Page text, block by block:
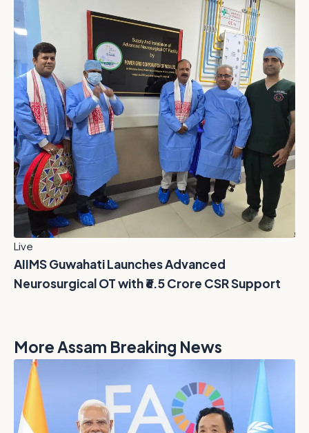
Live
AIIMS Guwahati Launches Advanced
Neurosurgical OT with ₹6.5 Crore CSR Support
More Assam Breaking News